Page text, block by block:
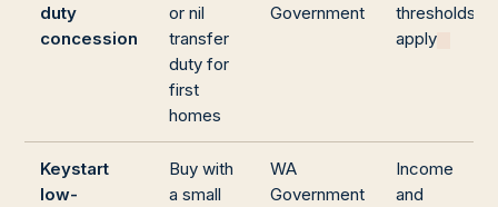
duty
concession
or nil
transfer
duty for
first
homes
Government
thresholds
apply
Keystart
low-
Buy with
a small
WA
Government
Income
and